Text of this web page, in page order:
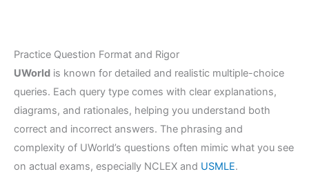
Practice Question Format and Rigor
UWorld is known for detailed and realistic multiple-choice
queries. Each query type comes with clear explanations,
diagrams, and rationales, helping you understand both
correct and incorrect answers. The phrasing and
complexity of UWorld’s questions often mimic what you see
on actual exams, especially NCLEX and USMLE.